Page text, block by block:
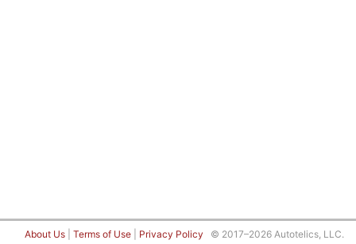
About Us Terms of Use Privacy Policy © 2017–2026 Autotelics, LLC.